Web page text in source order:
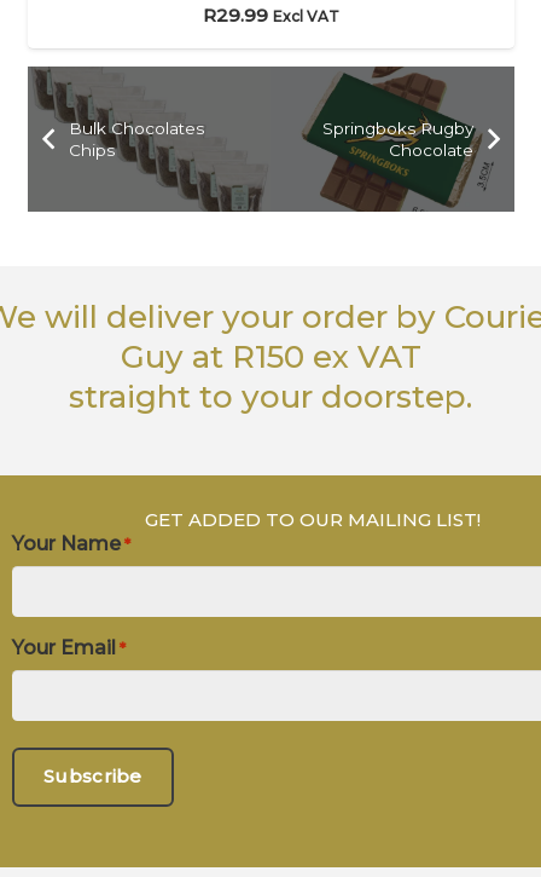
R29.99 Excl VAT
Bulk Chocolates
Chips
Springboks Rugby
Chocolate
will deliver your order by
Guyat R150 ex VAT
straight to your doorstep.
GET ADDED TO OUR MAILING LIST!
Your Name *
Your Email *